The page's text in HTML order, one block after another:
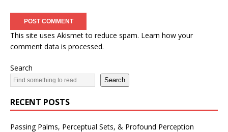
This site uses Akismet to reduce spam. Learn how your
comment data is processed.
Search
Search
RECENT POSTS
Passing Palms, Perceptual Sets, & Profound Perception